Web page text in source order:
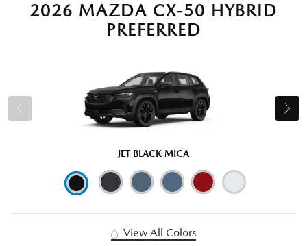
2026 MAZDA CX-50 HYBRID
PREFERRED
JET BLACK MICA
View All Colors